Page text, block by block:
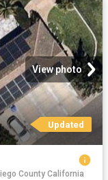
View photo
Updated
County California